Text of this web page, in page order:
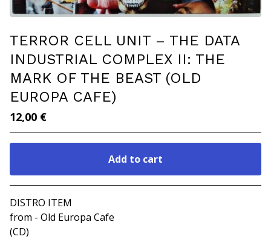
TERROR CELL UNIT ‎– THE DATA
INDUSTRIAL COMPLEX II: THE
MARK OF THE BEAST (OLD
EUROPA CAFE)
12,00 €
Add to cart
DISTRO ITEM
from - Old Europa Cafe
(CD)